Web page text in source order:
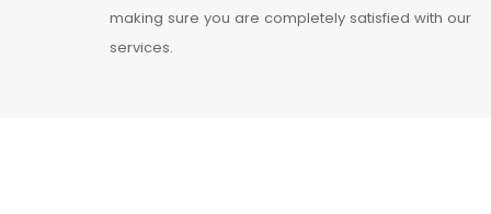
making sure you are completely satisfied with our
services.